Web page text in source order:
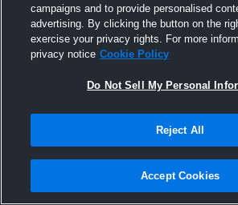
Joined Hudl
29 March 2016
campaigns and to provide personalised
advertising. By clicking the button on the
exercise your privacy rights. For more
privacy notice Cookie Policy
Do Not Sell My Personal
Reject All
Accept Cookies